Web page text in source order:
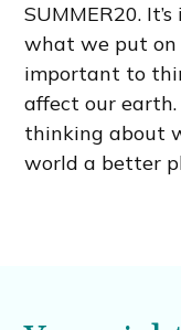
SUMMER20.
what we put on
important to
affect our earth.
thinking about
world a better